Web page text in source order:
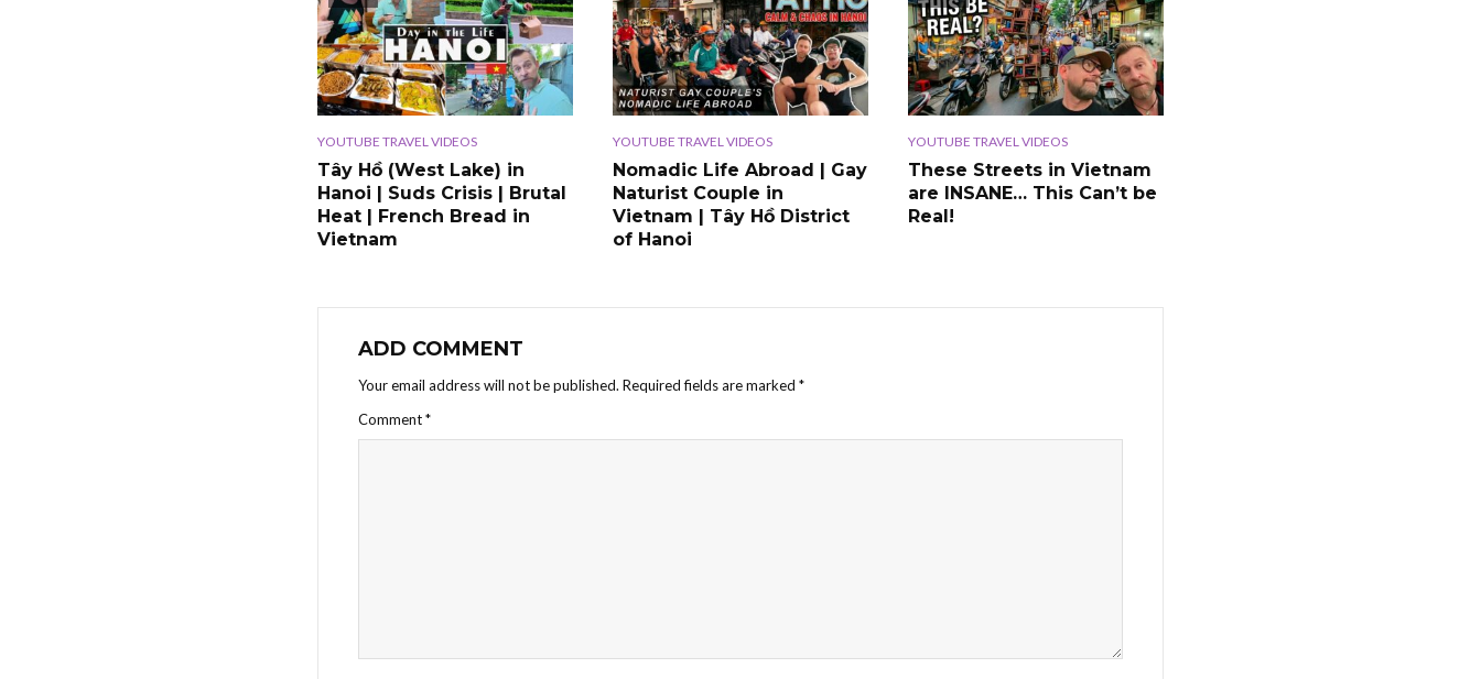
YOUTUBE TRAVEL VIDEOS
Tây Hồ (West Lake) in
Hanoi | Suds Crisis | Brutal
Heat | French Bread in
Vietnam
YOUTUBE TRAVEL VIDEOS
Nomadic Life Abroad | Gay
Naturist Couple in
Vietnam | Tây Hồ District
of Hanoi
YOUTUBE TRAVEL VIDEOS
These Streets in Vietnam
are INSANE… This Can’t be
Real!
ADD COMMENT
Your email address will not be published. Required fields are marked *
Comment*